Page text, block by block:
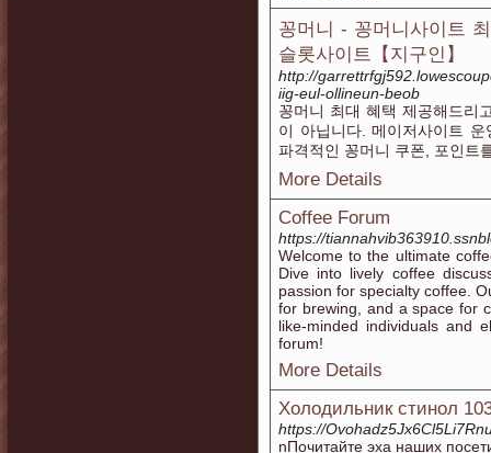
꽁머니 - 꽁머니사이트
슬롯사이트【지구인】
http://
iig-eul-ollineun-beob
꽁머니 최대 혜택 제공해드리
이 아닙니다. 메이저사이트
파격적인 꽁머니 쿠폰, 포인트
More Details
Coffee Forum
https://
Welcome to the ultimate
Dive into lively coffee
passion for specialty coffee.
for brewing, and a space for
like-minded individuals and
forum!
More Details
Холодильник стинол
https://
nПочитайте эха наших